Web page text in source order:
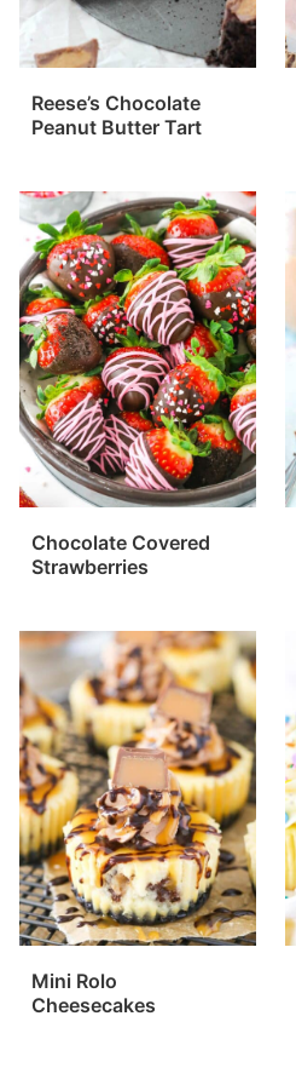
Reese’s Chocolate
Peanut Butter Tart
Chocolate Covered
Strawberries
Mini Rolo
Cheesecakes